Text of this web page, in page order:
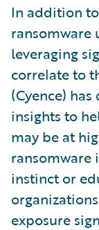
In addition
ransomware
leveraging
correlate to
(Cyence)
insights to
may be at
ransomware
instinct or
exposure